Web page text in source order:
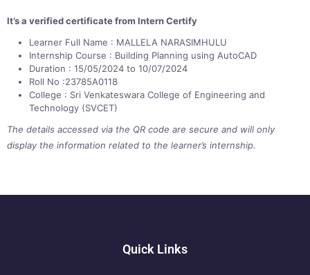
It’s a verified certificate from Intern Certify
Learner Full Name : MALLELA NARASIMHULU
Internship Course : Building Planning using AutoCAD
Duration : 15/05/2024 to 10/07/2024
Roll No :23785A0118
College : Sri Venkateswara College of Engineering and
Technology (SVCET)
The details accessed via the QR code are secure and will only
display the information related to the learner’s internship.
Quick Links